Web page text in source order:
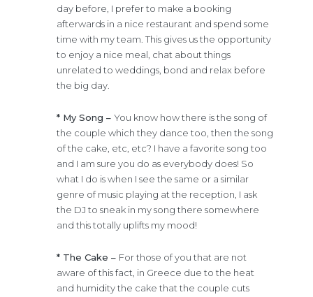
day before, I prefer to make a booking
afterwards in a nice restaurant and spend some
time with my team. This gives us the opportunity
to enjoy a nice meal, chat about things
unrelated to weddings, bond and relax before
the big day.
* My Song – You know how there is the song of
the couple which they dance too, then the song
of the cake, etc, etc? I have a favorite song too
and I am sure you do as everybody does! So
what I do is when I see the same or a similar
genre of music playing at the reception, I ask
the DJ to sneak in my song there somewhere
and this totally uplifts my mood!
* The Cake – For those of you that are not
aware of this fact, in Greece due to the heat
and humidity the cake that the couple cuts